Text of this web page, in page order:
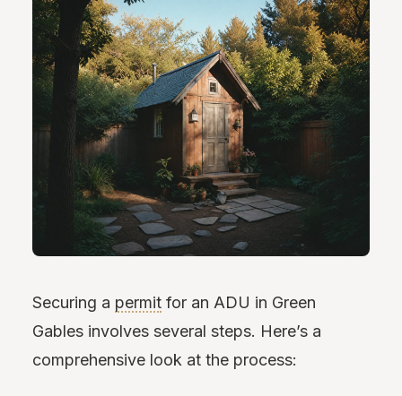
Securing a permit for an ADU in Green
Gables involves several steps. Here’s a
comprehensive look at the process: